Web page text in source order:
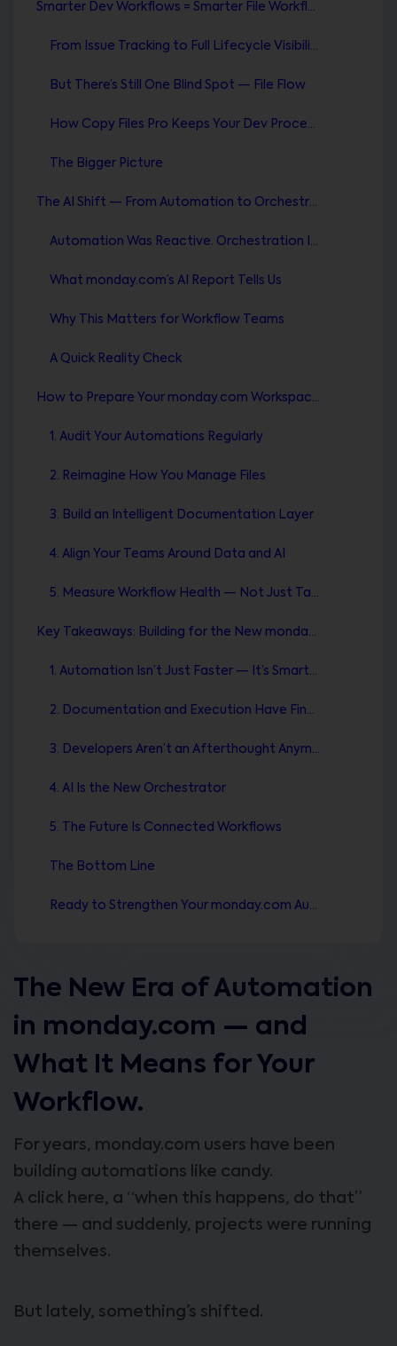
Smarter Dev Workflows = Smarter File Workflows
From Issue Tracking to Full Lifecycle Visibility
But There’s Still One Blind Spot — File Flow
How Copy Files Pro Keeps Your Dev Process Clean
The Bigger Picture
The AI Shift — From Automation to Orchestration
Automation Was Reactive. Orchestration Is Intelligent.
What monday.com’s AI Report Tells Us
Why This Matters for Workflow Teams
A Quick Reality Check
How to Prepare Your monday.com Workspace for the Future
1. Audit Your Automations Regularly
2. Reimagine How You Manage Files
3. Build an Intelligent Documentation Layer
4. Align Your Teams Around Data and AI
5. Measure Workflow Health — Not Just Task Completion
Key Takeaways: Building for the New monday.com Era
1. Automation Isn’t Just Faster — It’s Smarter
2. Documentation and Execution Have Finally Met
3. Developers Aren’t an Afterthought Anymore
4. AI Is the New Orchestrator
5. The Future Is Connected Workflows
The Bottom Line
Ready to Strengthen Your monday.com Automation Stack?
The New Era of Automation
in monday.com — and
What It Means for Your
Workflow.
For years, monday.com users have been
building automations like candy.
A click here, a “when this happens, do that”
there — and suddenly, projects were running
themselves.
But lately, something’s shifted.